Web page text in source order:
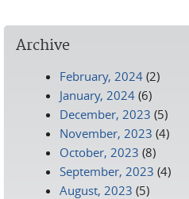
Archive
February, 2024 (2)
January, 2024 (6)
December, 2023 (5)
November, 2023 (4)
October, 2023 (8)
September, 2023 (4)
August, 2023 (5)